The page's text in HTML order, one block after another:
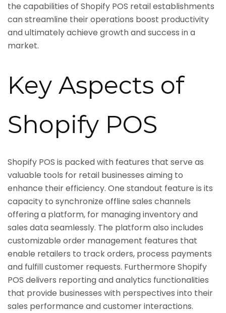
the capabilities of Shopify POS retail establishments
can streamline their operations boost productivity
and ultimately achieve growth and success in a
market.
Key Aspects of
Shopify POS
Shopify POS is packed with features that serve as
valuable tools for retail businesses aiming to
enhance their efficiency. One standout feature is its
capacity to synchronize offline sales channels
offering a platform, for managing inventory and
sales data seamlessly. The platform also includes
customizable order management features that
enable retailers to track orders, process payments
and fulfill customer requests. Furthermore Shopify
POS delivers reporting and analytics functionalities
that provide businesses with perspectives into their
sales performance and customer interactions.